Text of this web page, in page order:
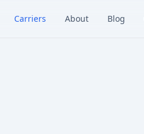
Carriers About Blog